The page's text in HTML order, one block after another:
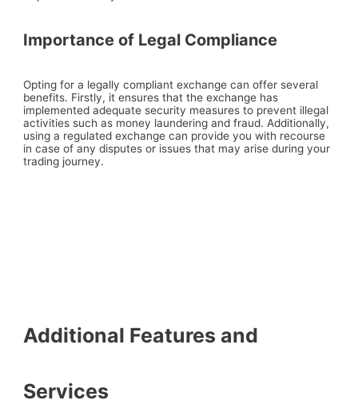
Importance of Legal Compliance
Opting for a legally compliant exchange can offer several
benefits. Firstly, it ensures that the exchange has
implemented adequate security measures to prevent illegal
activities such as money laundering and fraud. Additionally,
using a regulated exchange can provide you with recourse
in case of any disputes or issues that may arise during your
trading journey.
Additional Features and
Services